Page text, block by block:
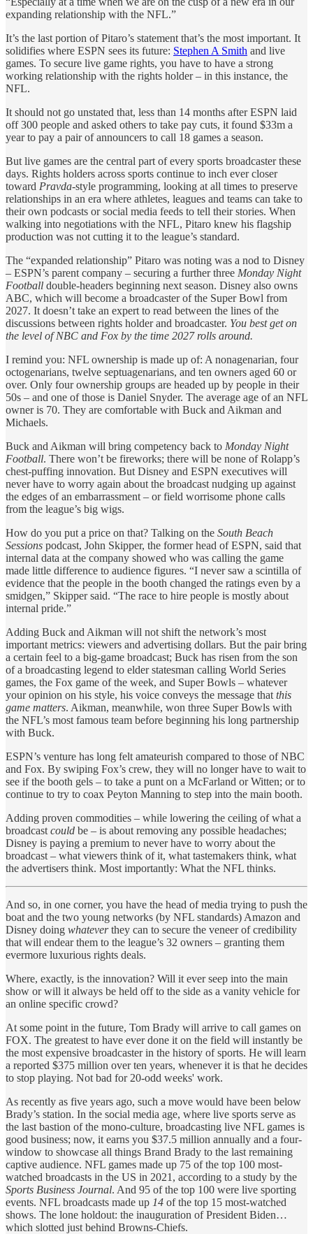
expanding relationship with the NFL.”
It’s the last portion of Pitaro’s statement that’s the most important. It
solidifies where ESPN sees its future: Stephen A Smith and live
games. To secure live game rights, you have to have a strong
working relationship with the rights holder – in this instance, the
NFL.
It should not go unstated that, less than 14 months after ESPN laid
off 300 people and asked others to take pay cuts, it found $33m a
year to pay a pair of announcers to call 18 games a season.
But live games are the central part of every sports broadcaster these
days. Rights holders across sports continue to inch ever closer
toward Pravda-style programming, looking at all times to preserve
relationships in an era where athletes, leagues and teams can take to
their own podcasts or social media feeds to tell their stories. When
walking into negotiations with the NFL, Pitaro knew his flagship
production was not cutting it to the league’s standard.
The “expanded relationship” Pitaro was noting was a nod to Disney
– ESPN’s parent company – securing a further three Monday Night
Football double-headers beginning next season. Disney also owns
ABC, which will become a broadcaster of the Super Bowl from
2027. It doesn’t take an expert to read between the lines of the
discussions between rights holder and broadcaster. You best get on
the level of NBC and Fox by the time 2027 rolls around.
I remind you: NFL ownership is made up of: A nonagenarian, four
octogenarians, twelve septuagenarians, and ten owners aged 60 or
over. Only four ownership groups are headed up by people in their
50s – and one of those is Daniel Snyder. The average age of an NFL
owner is 70. They are comfortable with Buck and Aikman and
Michaels.
Buck and Aikman will bring competency back to Monday Night
Football. There won’t be fireworks; there will be none of Rolapp’s
chest-puffing innovation. But Disney and ESPN executives will
never have to worry again about the broadcast nudging up against
the edges of an embarrassment – or field worrisome phone calls
from the league’s big wigs.
How do you put a price on that? Talking on the South Beach
Sessions podcast, John Skipper, the former head of ESPN, said that
internal data at the company showed who was calling the game
made little difference to audience figures. “I never saw a scintilla of
evidence that the people in the booth changed the ratings even by a
smidgen,” Skipper said. “The race to hire people is mostly about
internal pride.”
Adding Buck and Aikman will not shift the network’s most
important metrics: viewers and advertising dollars. But the pair bring
a certain feel to a big-game broadcast; Buck has risen from the son
of a broadcasting legend to elder statesman calling World Series
games, the Fox game of the week, and Super Bowls – whatever
your opinion on his style, his voice conveys the message that this
game matters. Aikman, meanwhile, won three Super Bowls with
the NFL’s most famous team before beginning his long partnership
with Buck.
ESPN’s venture has long felt amateurish compared to those of NBC
and Fox. By swiping Fox’s crew, they will no longer have to wait to
see if the booth gels – to take a punt on a McFarland or Witten; or to
continue to try to coax Peyton Manning to step into the main booth.
Adding proven commodities – while lowering the ceiling of what a
broadcast could be – is about removing any possible headaches;
Disney is paying a premium to never have to worry about the
broadcast – what viewers think of it, what tastemakers think, what
the advertisers think. Most importantly: What the NFL thinks.
And so, in one corner, you have the head of media trying to push the
boat and the two young networks (by NFL standards) Amazon and
Disney doing whateverthey can to secure the veneer of credibility
that will endear them to the league’s 32 owners – granting them
evermore luxurious rights deals.
Where, exactly, is the innovation? Will it ever seep into the main
show or will it always be held off to the side as a vanity vehicle for
an online specific crowd?
At some point in the future, Tom Brady will arrive to call games on
FOX. The greatest to have ever done it on the field will instantly be
the most expensive broadcaster in the history of sports. He will learn
a reported $375 million over ten years, whenever it is that he decides
to stop playing. Not bad for 20-odd weeks' work.
As recently as five years ago, such a move would have been below
Brady’s station. In the social media age, where live sports serve as
the last bastion of the mono-culture, broadcasting live NFL games is
good business; now, it earns you $37.5 million annually and a four-
window to showcase all things Brand Brady to the last remaining
captive audience. NFL games made up 75 of the top 100 most-
watched broadcasts in the US in 2021, according to a study by the
Sports Business Journal. And 95 of the top 100 were live sporting
events. NFL broadcasts made up 14 of the top 15 most-watched
shows. The lone holdout: the inauguration of President Biden…
which slotted just behind Browns-Chiefs.